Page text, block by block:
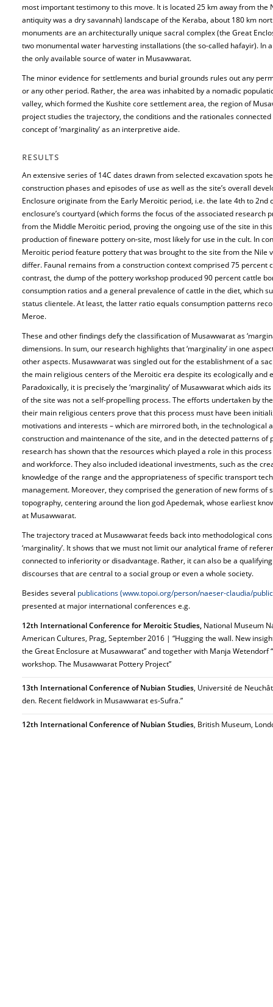
most important testimony to this move. It is located 25 km away from the
antiquity was a dry savannah) landscape of the Keraba, about 180 km
monuments are an architecturally unique sacral complex (the Great
two monumental water harvesting installations (the so-called hafayir). In
the only available source of water in Musawwarat.
The minor evidence for settlements and burial grounds rules out any
or any other period. Rather, the area was inhabited by a nomadic
valley, which formed the Kushite core settlement area, the region of
project studies the trajectory, the conditions and the rationales
concept of ‘marginality’ as an interpretive aide.
RESULTS
An extensive series of 14C dates drawn from selected excavation spots
construction phases and episodes of use as well as the site’s overall
Enclosure originate from the Early Meroitic period, i.e. the late 4th to 2nd
enclosure’s courtyard (which forms the focus of the associated research
from the Middle Meroitic period, proving the ongoing use of the site in
production of fineware pottery on-site, most likely for use in the cult. In
Meroitic period feature pottery that was brought to the site from the Nile
differ. Faunal remains from a construction context comprised 75 percent
contrast, the dump of the pottery workshop produced 90 percent cattle
consumption ratios and a general prevalence of cattle in the diet, which
status clientele. At least, the latter ratio equals consumption patterns
Meroe.
These and other findings defy the classification of Musawwarat as
dimensions. In sum, our research highlights that ‘marginality’ in one
other aspects. Musawwarat was singled out for the establishment of a
the main religious centers of the Meroitic era despite its ecologically and
Paradoxically, it is precisely the ‘marginality’ of Musawwarat which aids
of the site was not a self-propelling process. The efforts undertaken by
their main religious centers prove that this process must have been
motivations and interests – which are mirrored both, in the technological
construction and maintenance of the site, and in the detected patterns of
research has shown that the resources which played a role in this
and workforce. They also included ideational investments, such as the
knowledge of the range and the appropriateness of specific transport
management. Moreover, they comprised the generation of new forms of
topography, centering around the lion god Apedemak, whose earliest
at Musawwarat.
The trajectory traced at Musawwarat feeds back into methodological
‘marginality’. It shows that we must not limit our analytical frame of
connected to inferiority or disadvantage. Rather, it can also be a
discourses that are central to a social group or even a whole society.
Besides several publications (www.topoi.org/person/naeser-claudia/
presented at major international conferences e.g.
12th International Conference for Meroitic Studies, National Museum
American Cultures, Prag, September 2016 | “Hugging the wall. New
the Great Enclosure at Musawwarat” and together with Manja Wetendorf
workshop. The Musawwarat Pottery Project”
13th International Conference of Nubian Studies, Université de
den. Recent fieldwork in Musawwarat es-Sufra.”
12th International Conference of Nubian Studies, British Museum,